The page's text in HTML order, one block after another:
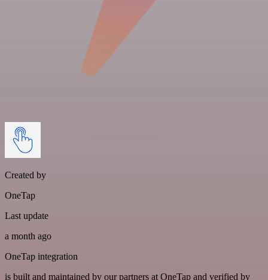
Created by
OneTap
Last update
a month ago
OneTap integration
is built and maintained by our partners at OneTap and verified by